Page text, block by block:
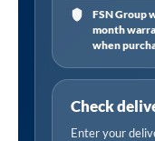
FSN Group
month
when
Check
Enter your